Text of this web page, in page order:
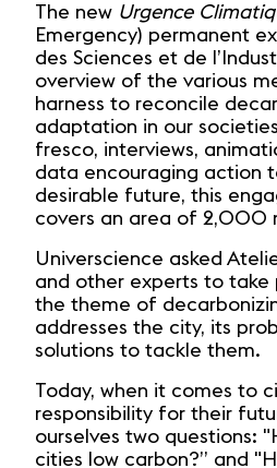
The new Urgence
Emergency) permanent
des Sciences et de
overview of the various
harness to reconcile
adaptation in our
fresco, interviews,
data encouraging action
desirable future, this
covers an area of 2,000
Universcience asked
and other experts to take
the theme of
addresses the city, its
solutions to tackle them.
Today, when it comes to
responsibility for their
ourselves two questions:
cities low carbon?” and